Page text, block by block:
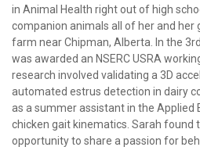
in Animal Health right out of high
companion animals all of her and her
farm near Chipman, Alberta. In the
was awarded an NSERC USRA
research involved validating a 3D
automated estrus detection in dairy
as a summer assistant in the Applied
chicken gait kinematics. Sarah found
opportunity to share a passion for